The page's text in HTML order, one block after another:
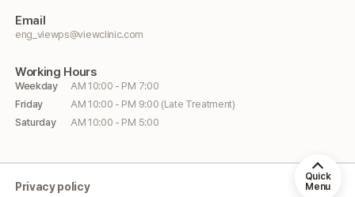
Email
eng_viewps@viewclinic.com
Working Hours
Weekday
AM 10:00 - PM 7:00
Friday
AM 10:00 - PM 9:00 (Late Treatment)
Saturday
AM 10:00 - PM 5:00
Privacy policy
Quick
Menu